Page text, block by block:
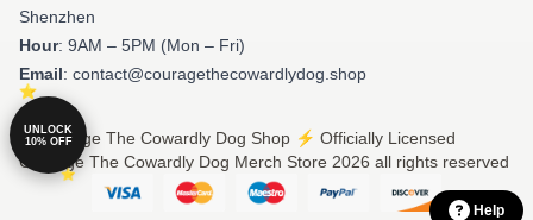
Shenzhen
Hour: 9AM – 5PM (Mon – Fri)
Email: contact@couragethecowardlydog.shop
© Courage The Cowardly Dog Shop ⚡️ Officially Licensed
Courage The Cowardly Dog Merch Store 2026 all rights reserved
Help
UNLOCK
10% OFF